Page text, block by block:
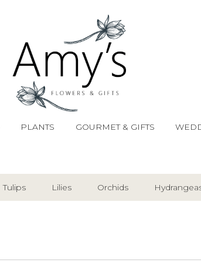
PLANTS GOURMET & GIFTS
Tulips Lilies Orchids